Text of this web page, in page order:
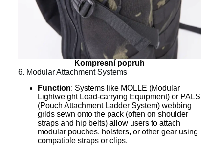
Kompresní popruh
6. Modular Attachment Systems
Function: Systems like MOLLE (Modular
Lightweight Load-carrying Equipment) or PALS
(Pouch Attachment Ladder System) webbing
grids sewn onto the pack (often on shoulder
straps and hip belts) allow users to attach
modular pouches, holsters, or other gear using
compatible straps or clips.